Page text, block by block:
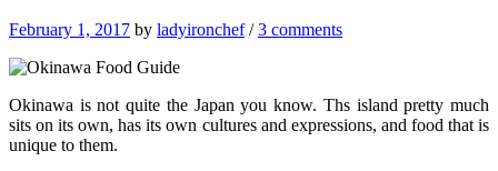
February 1, 2017 by ladyironchef/3 comments
Okinawa is not quite the Japan you know. Ths island pretty much
sits on its own, has its own cultures and expressions, and food that is
unique to them.